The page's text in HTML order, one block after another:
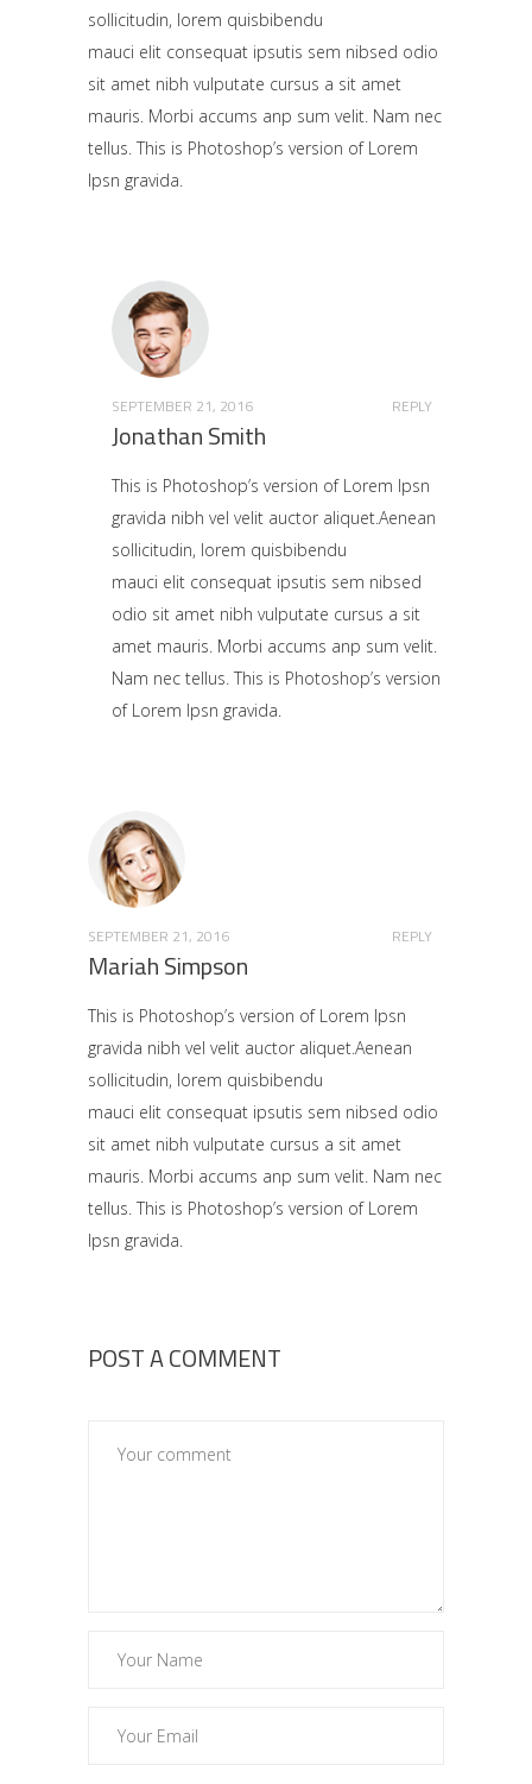
sollicitudin, lorem quisbibendu
mauci elit consequat ipsutis sem nibsed odio
sit amet nibh vulputate cursus a sit amet
mauris. Morbi accums anp sum velit. Nam nec
tellus. This is Photoshop’s version of Lorem
Ipsn gravida.
SEPTEMBER 21, 2016 REPLY
Jonathan Smith
This is Photoshop’s version of Lorem Ipsn
gravida nibh vel velit auctor aliquet.Aenean
sollicitudin, lorem quisbibendu
mauci elit consequat ipsutis sem nibsed
odio sit amet nibh vulputate cursus a sit
amet mauris. Morbi accums anp sum velit.
Nam nec tellus. This is Photoshop’s version
of Lorem Ipsn gravida.
SEPTEMBER 21, 2016 REPLY
Mariah Simpson
This is Photoshop’s version of Lorem Ipsn
gravida nibh vel velit auctor aliquet.Aenean
sollicitudin, lorem quisbibendu
mauci elit consequat ipsutis sem nibsed odio
sit amet nibh vulputate cursus a sit amet
mauris. Morbi accums anp sum velit. Nam nec
tellus. This is Photoshop’s version of Lorem
Ipsn gravida.
POST A COMMENT